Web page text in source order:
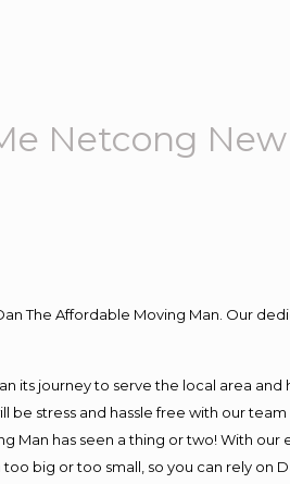
Netcong
The Affordable Moving Man. Our
its journey to serve the local area
be stress and hassle free with our
has seen a thing or two! With
big or too small, so you can rely on